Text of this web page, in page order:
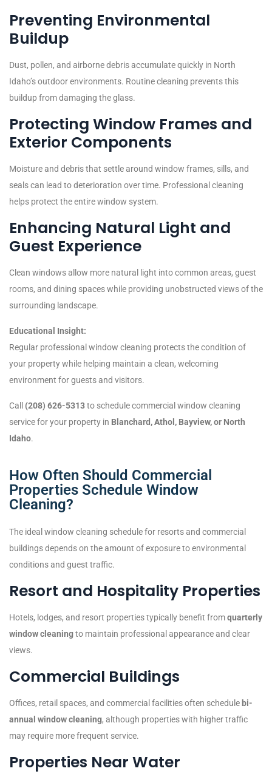
Preventing Environmental
Buildup
Dust, pollen, and airborne debris accumulate quickly in North
Idaho’s outdoor environments. Routine cleaning prevents this
buildup from damaging the glass.
Protecting Window Frames and
Exterior Components
Moisture and debris that settle around window frames, sills, and
seals can lead to deterioration over time. Professional cleaning
helps protect the entire window system.
Enhancing Natural Light and
Guest Experience
Clean windows allow more natural light into common areas, guest
rooms, and dining spaces while providing unobstructed views of the
surrounding landscape.
Educational Insight:
Regular professional window cleaning protects the condition of
your property while helping maintain a clean, welcoming
environment for guests and visitors.
Call (208) 626-5313to schedule commercial window cleaning
service for your property in Blanchard, Athol, Bayview, or North
Idaho.
How Often Should Commercial
Properties Schedule Window
Cleaning?
The ideal window cleaning schedule for resorts and commercial
buildings depends on the amount of exposure to environmental
conditions and guest traffic.
Resort and Hospitality Properties
Hotels, lodges, and resort properties typically benefit fromquarterly
window cleaningto maintain professional appearance and clear
views.
Commercial Buildings
Offices, retail spaces, and commercial facilities often schedule bi-
annual window cleaning, although properties with higher traffic
may require more frequent service.
Properties Near Water